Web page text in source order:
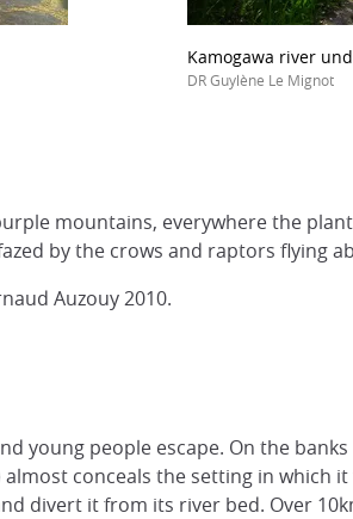
Kamogawa river
DR Guylène Le Mignot
mountains, everywhere the
by the crows and raptors flying
Auzouy 2010.
young people escape. On the
almost conceals the setting in which
divert it from its river bed. Over